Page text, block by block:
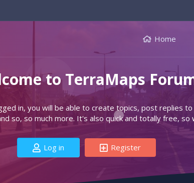
Home
to TerraMaps
in, you will be able to create topics, post replies
so, so much more. It's also quick and totally free, so
Log in Register